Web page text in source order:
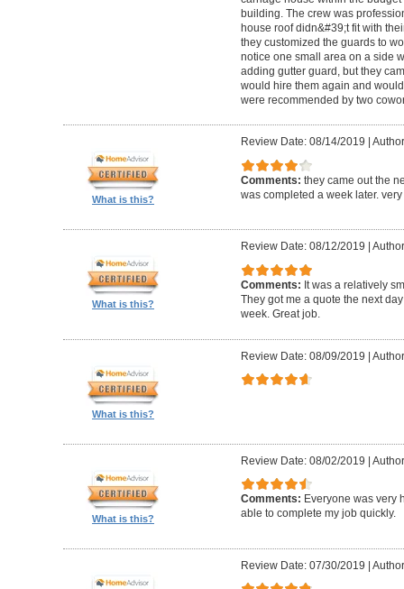
building. The crew was
house roof didn&#39;t fit with
they customized the guards to
notice one small area on a side
adding gutter guard, but they
would hire them again and
were recommended by two
What is this?
Review Date: 08/14/2019
Comments: they came out the
was completed a week later.
What is this?
Review Date: 08/12/2019
Comments: It was a relatively
They got me a quote the next
week. Great job.
What is this?
Review Date: 08/09/2019 |
What is this?
Review Date: 08/02/2019 |
Comments: Everyone was very
able to complete my job quickly.
Review Date: 07/30/2019 |